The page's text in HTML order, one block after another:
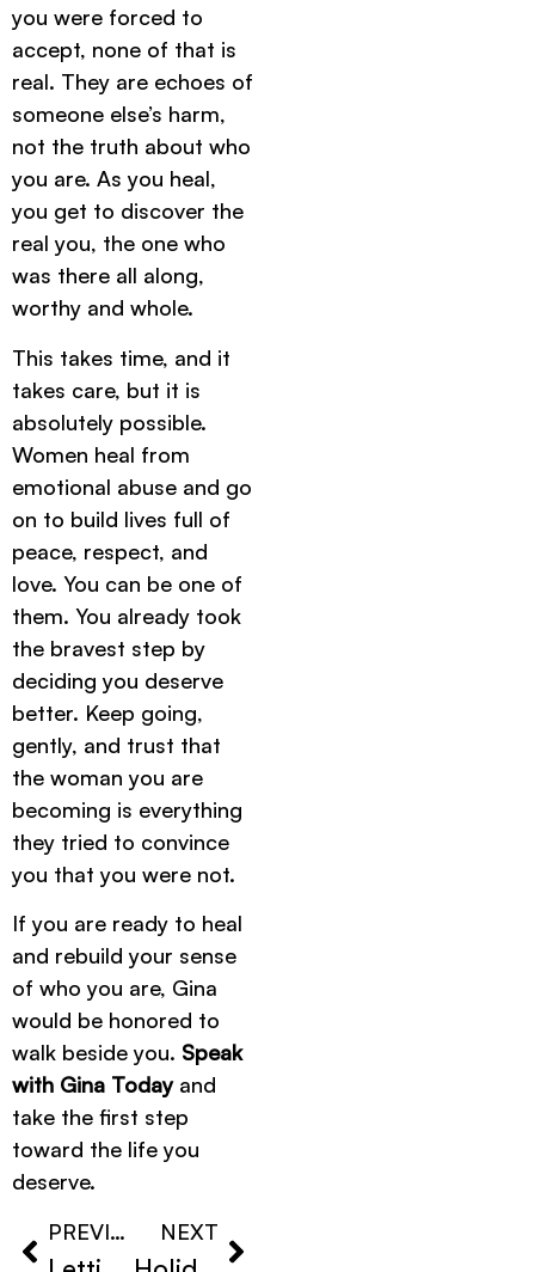
you were forced to
accept, none of that is
real. They are echoes of
someone else’s harm,
not the truth about who
you are. As you heal,
you get to discover the
real you, the one who
was there all along,
worthy and whole.
This takes time, and it
takes care, but it is
absolutely possible.
Women heal from
emotional abuse and go
on to build lives full of
peace, respect, and
love. You can be one of
them. You already took
the bravest step by
deciding you deserve
better. Keep going,
gently, and trust that
the woman you are
becoming is everything
they tried to convince
you that you were not.
If you are ready to heal
and rebuild your sense
of who you are, Gina
would be honored to
walk beside you. Speak
with Gina Todayand
take the first step
toward the life you
deserve.
PREVIOUS
NEXT